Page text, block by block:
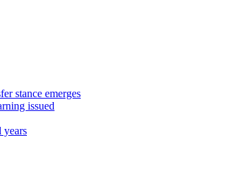
stance emerges
issued
years